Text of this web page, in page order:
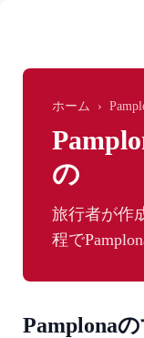
ホーム ›
の
旅行者が作
程で
Pamplona